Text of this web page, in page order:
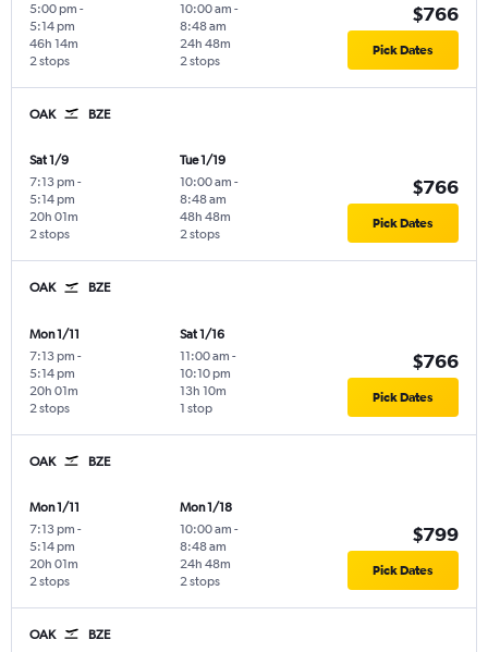
5:00 pm -
5:14 pm
2 stops
46h 14m
10:00 am -
8:48 am
2 stops
24h 48m
$766
Pick Dates
OAK BZE
Sat 1/9
7:13 pm -
5:14 pm
2 stops
20h 01m
Tue 1/19
10:00 am -
8:48 am
2 stops
48h 48m
$766
Pick Dates
OAK BZE
Mon 1/11
7:13 pm -
5:14 pm
2 stops
20h 01m
Sat 1/16
11:00 am -
10:10 pm
1 stop
13h 10m
$766
Pick Dates
OAK BZE
Mon 1/11
7:13 pm -
5:14 pm
2 stops
20h 01m
Mon 1/18
10:00 am -
8:48 am
2 stops
24h 48m
$799
Pick Dates
OAK BZE